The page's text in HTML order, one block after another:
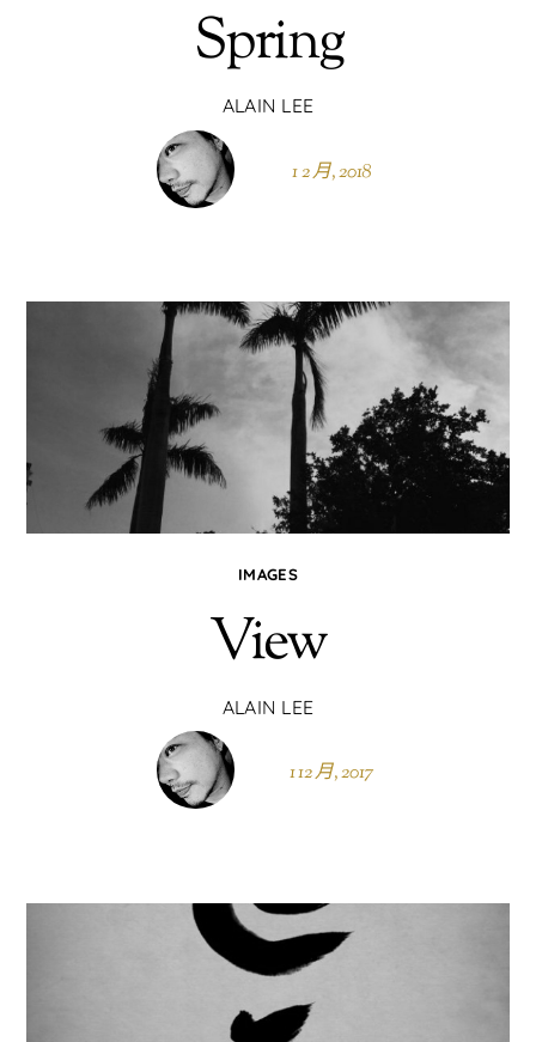
Spring
ALAIN LEE
1 2 月, 2018
IMAGES
View
ALAIN LEE
1 12 月, 2017